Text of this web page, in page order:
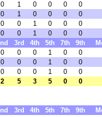
0 1 0 0 0
0
0 1 0 0 0
0
0 0 1 0 0
0
0 0 1 0 0
0
3rd 4th 5th 7th 9th
0 0 0 1 0
0
0 0 0 1 0
0
0 0 0 1 0
0
2 5 3 5 0 0
3rd 4th 5th 7th 9th